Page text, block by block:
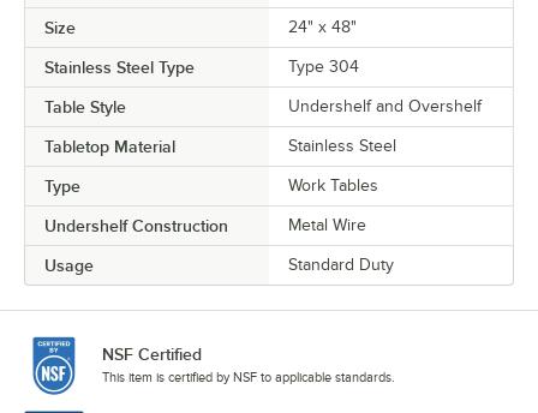
Size 24" x 48"
Stainless Steel Type Type 304
Table Style Undershelf and Overshelf
Tabletop Material Stainless Steel
Type Work Tables
Undershelf Construction Metal Wire
Usage Standard Duty
NSF Certified
This item is certified by NSF to applicable standards.